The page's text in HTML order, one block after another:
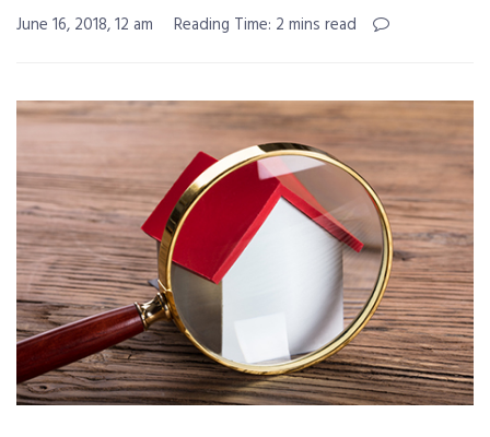
June 16, 2018, 12 am Reading Time: 2 mins read